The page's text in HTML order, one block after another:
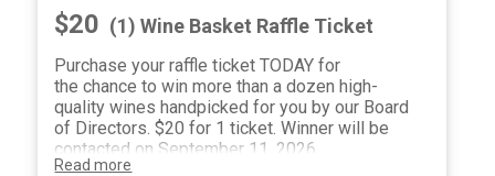
$20 (1) Wine Basket Raffle Ticket
Purchase your raffle ticket TODAY for
the chance to win more than a dozen high-
quality wines handpicked for you by our Board
of Directors. $20 for 1 ticket. Winner will be
contacted on September 11, 2026.
Read more